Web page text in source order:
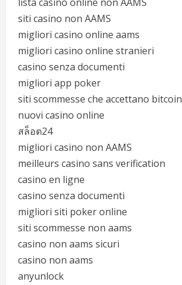
siti casino non AAMS
migliori casino online aams
migliori casino online stranieri
casino senza documenti
migliori app poker
siti scommesse che accettano bitcoin
nuovi casino online
สล็อต24
migliori casino non AAMS
meilleurs casino sans verification
casino en ligne
casino senza documenti
migliori siti poker online
siti scommesse non aams
casino non aams sicuri
casino non aams
anyunlock